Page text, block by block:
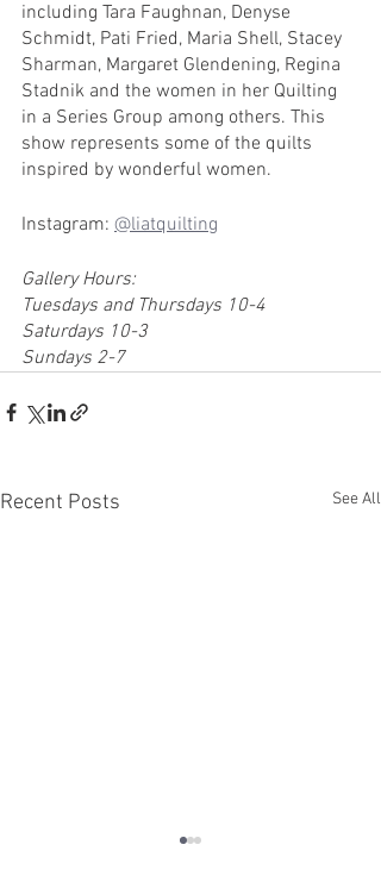
including Tara Faughnan, Denyse
Schmidt, Pati Fried, Maria Shell, Stacey
Sharman, Margaret Glendening, Regina
Stadnik and the women in her Quilting
in a Series Group among others. This
show represents some of the quilts
inspired by wonderful women.
Instagram: @liatquilting
Gallery Hours:
Tuesdays and Thursdays 10-4
Saturdays 10-3
Sundays 2-7
Recent Posts See All